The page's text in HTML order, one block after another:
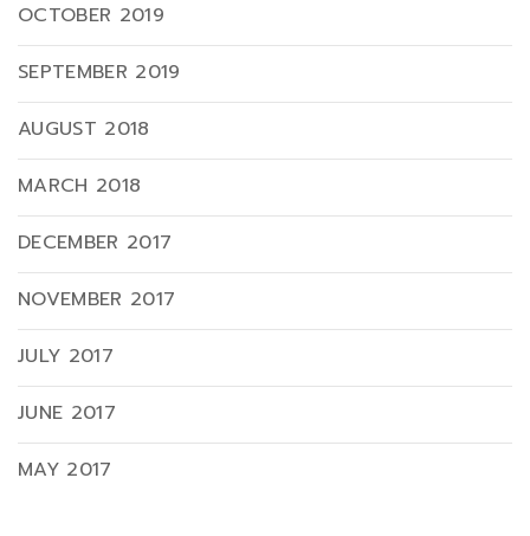
OCTOBER 2019
SEPTEMBER 2019
AUGUST 2018
MARCH 2018
DECEMBER 2017
NOVEMBER 2017
JULY 2017
JUNE 2017
MAY 2017